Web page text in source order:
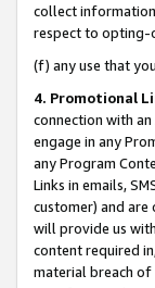
collect
respect to opting-
(f) any use that
4. Promotional
connection with
engage in any
any Program
Links in emails,
customer) and are
will provide us
content required
material breach of